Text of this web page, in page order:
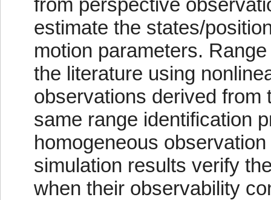
from perspective
estimate the states/
motion parameters.
the literature using
observations derived from
same range identification
homogeneous
simulation results verify
when their observability